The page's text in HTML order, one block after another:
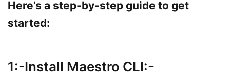
Here’s a step-by-step guide to get
started:
1:-Install Maestro CLI:-